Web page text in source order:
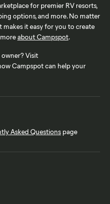
for premier RV resorts,
options, and more. No matter
makes it easy for you to create
about Campspot.
Visit
Campspot can help your
Asked Questions page